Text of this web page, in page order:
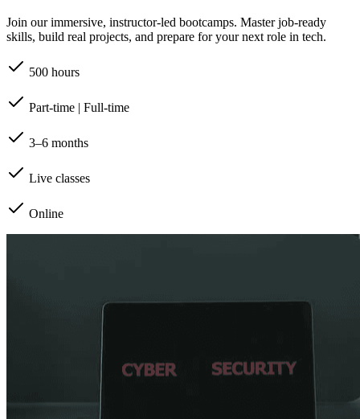
Join our immersive, instructor-led bootcamps. Master job-ready
skills, build real projects, and prepare for your next role in tech.
500 hours
Part-time | Full-time
3–6 months
Live classes
Online